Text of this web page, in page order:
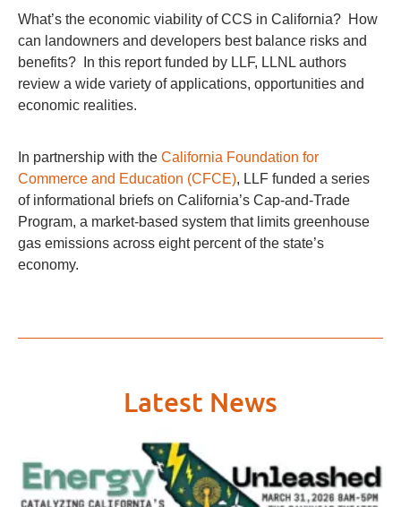
What’s the economic viability of CCS in California? How
can landowners and developers best balance risks and
benefits? In this report funded by LLF, LLNL authors
review a wide variety of applications, opportunities and
economic realities.
In partnership with the California Foundation for
Commerce and Education (CFCE), LLF funded a series
of informational briefs on California’s Cap-and-Trade
Program, a market-based system that limits greenhouse
gas emissions across eight percent of the state’s
economy.
Latest News